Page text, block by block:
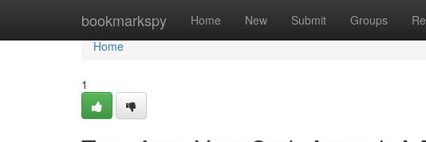
bookmarkspy Home New Submit Groups
Home
Home
1